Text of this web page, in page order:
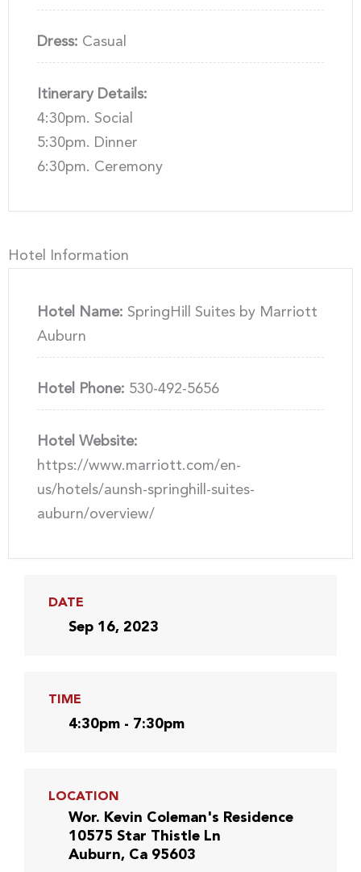
Dress: Casual
Itinerary Details:
4:30pm. Social
5:30pm. Dinner
6:30pm. Ceremony
Hotel Information
Hotel Name: SpringHill Suites by Marriott
Auburn
Hotel Phone: 530-492-5656
Hotel Website:
https://www.marriott.com/en-
us/hotels/aunsh-springhill-suites-
auburn/overview/
DATE
Sep 16, 2023
TIME
4:30pm - 7:30pm
LOCATION
Wor. Kevin Coleman's Residence
10575 Star Thistle Ln
Auburn, Ca 95603